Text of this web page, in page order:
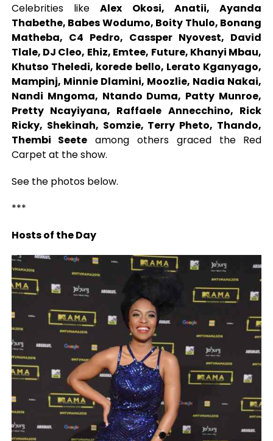
Celebrities likeAlex Okosi, Anatii, Ayanda
Thabethe, Babes Wodumo, Boity Thulo, Bonang
Matheba, C4 Pedro, Cassper Nyovest, David
Tlale, DJ Cleo, Ehiz, Emtee, Future, Khanyi Mbau,
Khutso Theledi, korede bello, Lerato Kganyago,
Mampinj, Minnie Dlamini, Moozlie, Nadia Nakai,
Nandi Mngoma, Ntando Duma, Patty Munroe,
Pretty Ncayiyana, Raffaele Annecchino, Rick
Ricky, Shekinah, Somzie, Terry Pheto, Thando,
Thembi Seete among others graced the Red
Carpet at the show.
See the photos below.
***
Hosts of the Day